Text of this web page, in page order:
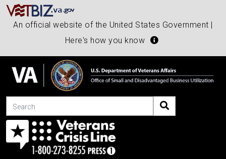
An official website of the United States Government |
Here's how you know
Search